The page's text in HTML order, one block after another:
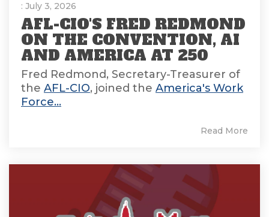
: July 3, 2026
AFL-CIO'S FRED REDMOND
ON THE CONVENTION, AI
AND AMERICA AT 250
Fred Redmond, Secretary-Treasurer of
the AFL-CIO, joined the America's Work
Force...
Read More